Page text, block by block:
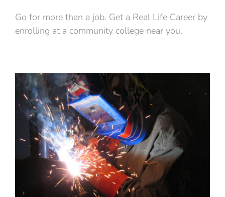
Go for more than a job. Get a Real Life Career by
enrolling at a community college near you.